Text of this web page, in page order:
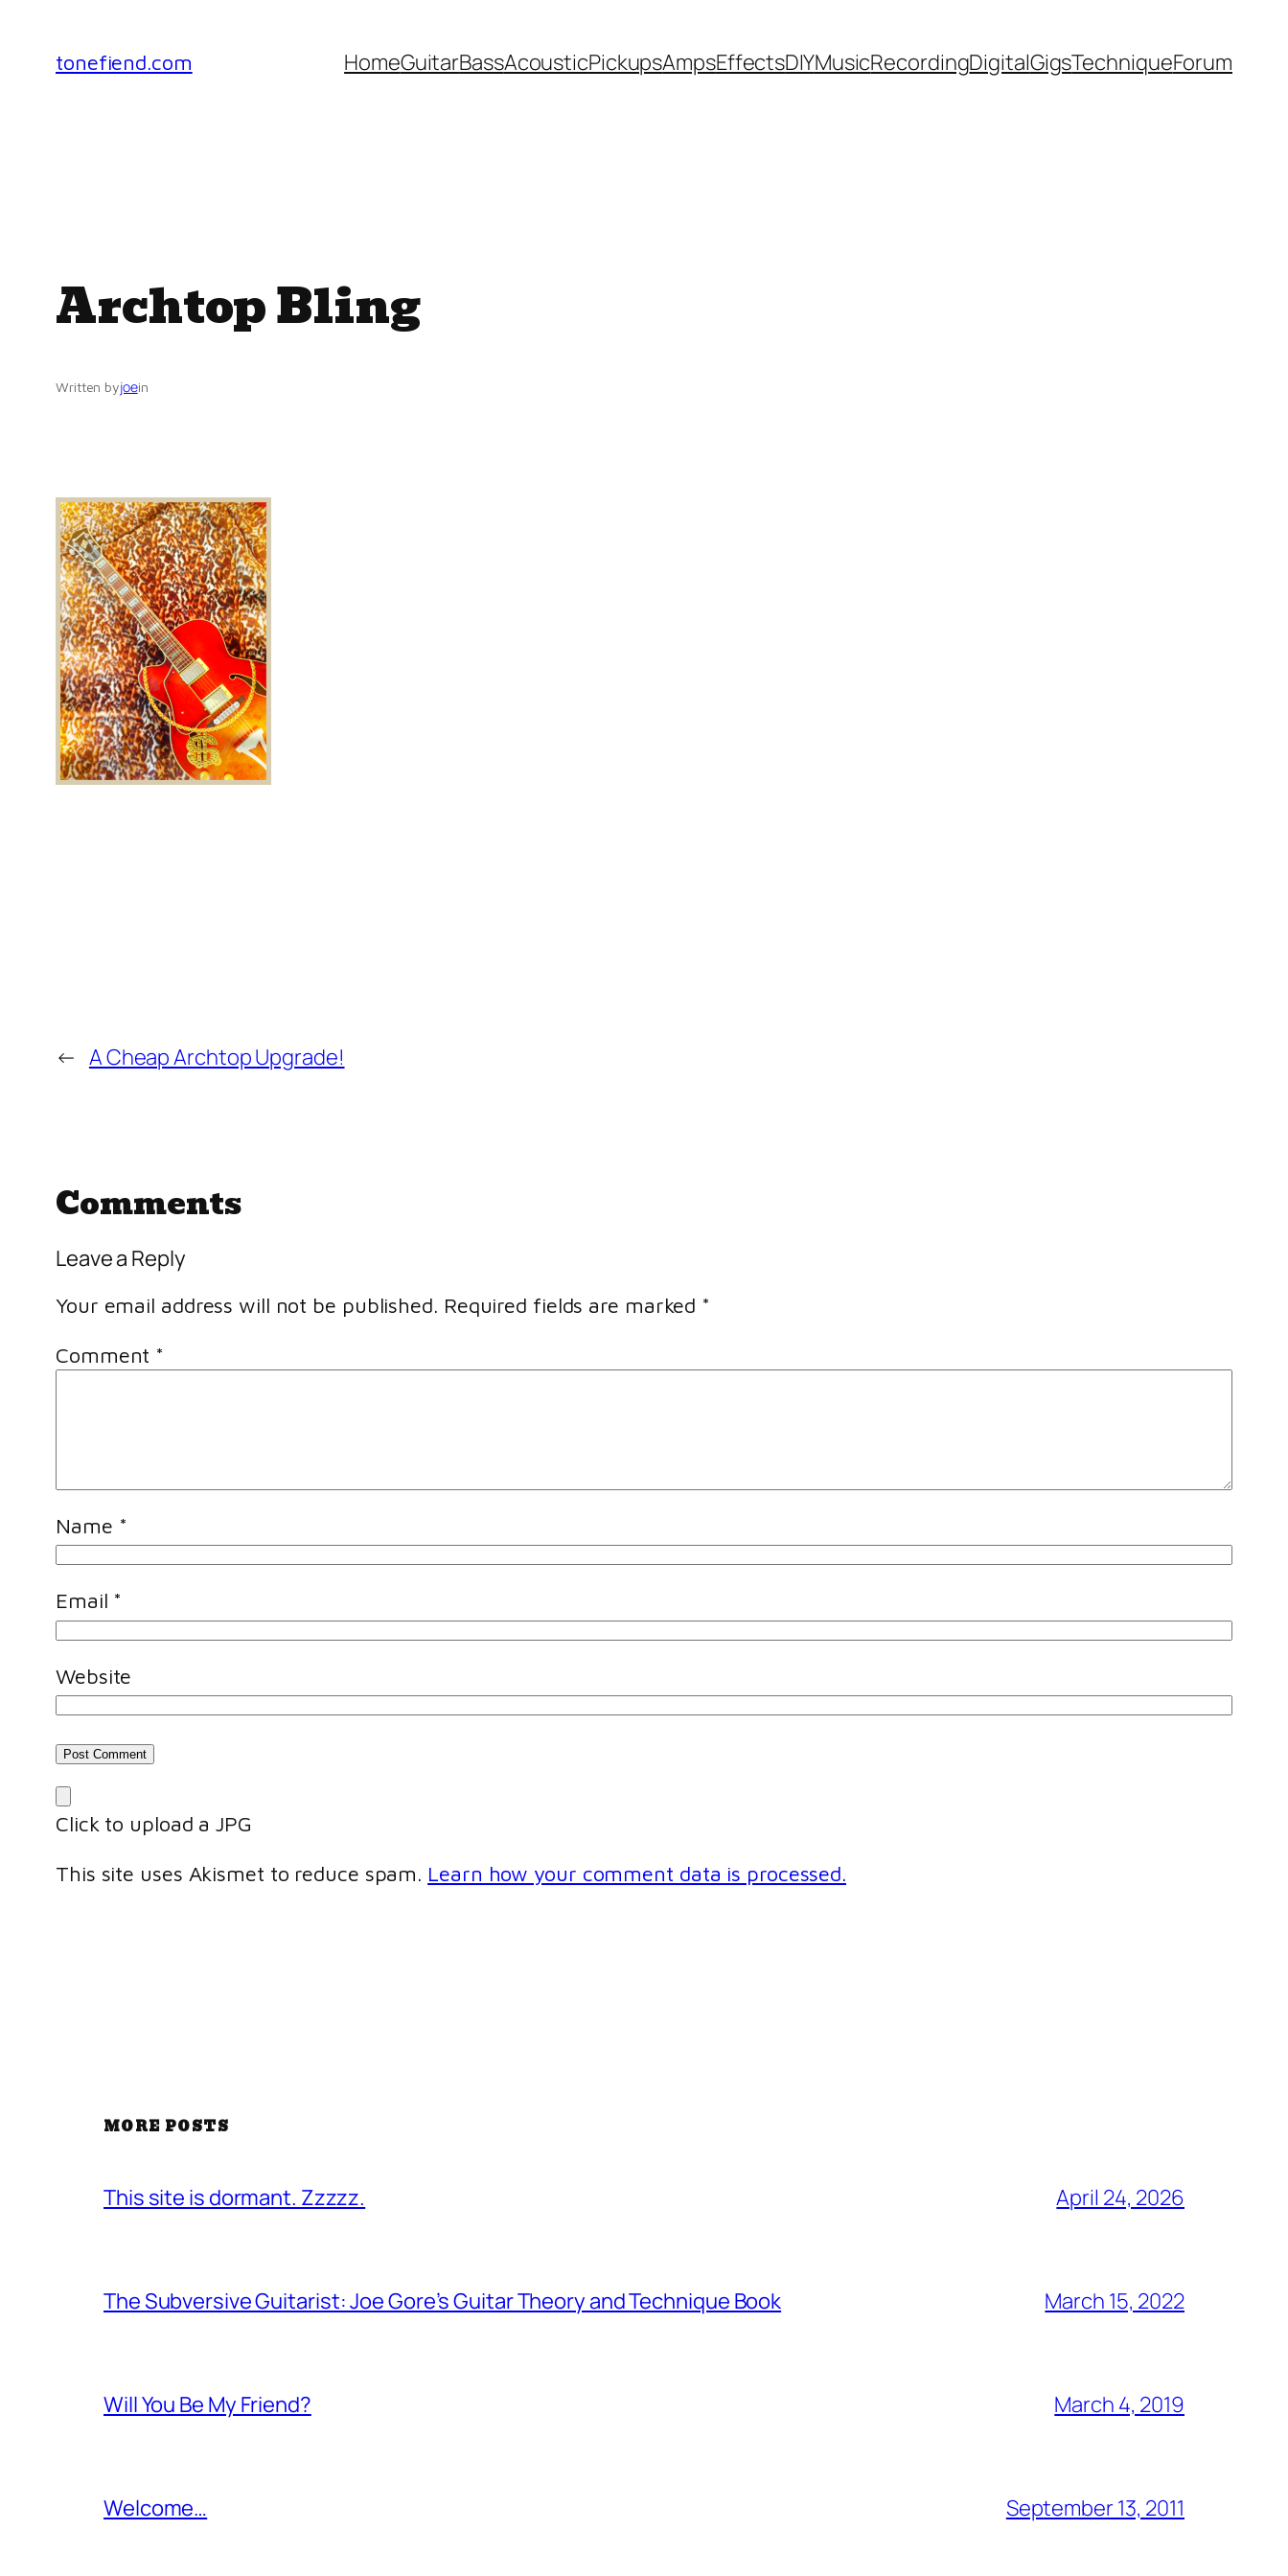
content
tonefiend.com HomeGuitarBassAcousticPickupsAmpsEffectsDIYMusicRecordingDigitalGigsTechniqueForum
Archtop Bling
Written byjoein
← A Cheap Archtop Upgrade!
Comments
Leave a Reply
Your email address will not be published. Required fields are marked *
Comment *
Name *
Email *
Website
Click to upload a JPG
This site uses Akismet to reduce spam. Learn how your comment data is processed.
MORE POSTS
This site is dormant. Zzzzz. April 24, 2026
The Subversive Guitarist: Joe Gore’s Guitar Theory and Technique Book March 15, 2022
Will You Be My Friend? March 4, 2019
Welcome… September 13, 2011